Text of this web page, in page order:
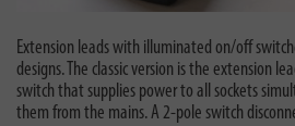
Extension leads with illuminated on/off
designs. The classic version is the extension
switch that supplies power to all sockets
them from the mains. A 2-pole switch